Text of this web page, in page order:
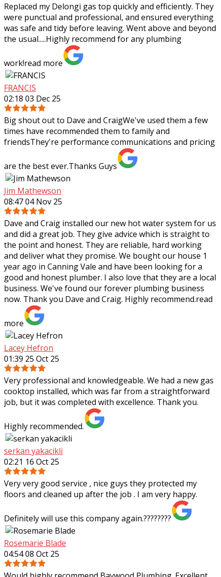
Replaced my Delongi gas top quickly and efficiently. They
were punctual and professional, and ensured everything
was safe and tidy before leaving. Went above and beyond
the usual.....Highly recommend for any plumbing
work!read more
FRANCIS
02:18 03 Dec 25
Big shout out to Dave and CraigWe've used them a few
times have recommended them to family and
friendsThey're performance communications and pricing
are the best ever.Thanks Guys
Jim Mathewson
08:47 04 Nov 25
Dave and Craig installed our new hot water system for us
and did a great job. They give advice which is straight to
the point and honest. They are reliable, hard working
and deliver what they promise. We bought our house 1
year ago in Canning Vale and have been looking for a
good and honest plumber. I also love that they are a local
business. We've found our forever plumbing business
now. Thank you Dave and Craig. Highly recommend.read
more
Lacey Hefron
01:39 25 Oct 25
Very professional and knowledgeable. We had a new gas
cooktop installed, which was far from a straightforward
job, but it was completed with excellence. Thank you.
Highly recommended.
serkan yakacikli
02:21 16 Oct 25
Very very good service , nice guys they protected my
floors and cleaned up after the job . I am very happy.
Definitely will use this company again.????????
Rosemarie Blade
04:54 08 Oct 25